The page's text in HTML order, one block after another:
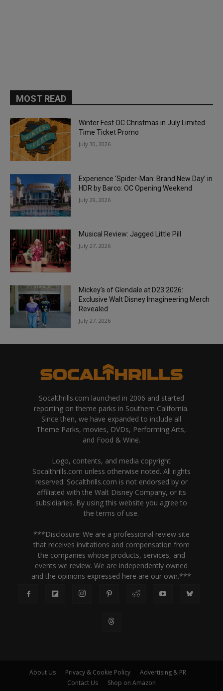
MOST READ
Winter Fest OC Christmas in July Limited
Time Ticket Promo
July 30, 2026
Experience ‘Spider-Man: Brand New Day’ in
HDR by Barco: OC Opening Weekend
July 29, 2026
Musical Review: Jagged Little Pill
July 27, 2026
Mickey’s of Glendale at D23 2026:
Exclusive Walt Disney Imagineering Merch
Revealed
July 27, 2026
Socalthrills.com launched in 2006 and started
reporting on theme parks in Southern California.
Since then, we have expanded to include all
Theme Parks, movies, DVDs, Performing Arts,
and Food & Wine.
Logo, contents, and media copyright
Socalthrills.com unless otherwise noted. All rights
reserved. Socalthrills.com is not endorsed by or
affiliated with the Walt Disney Company, or its
subsidiaries. By using this website you agree to
the terms of use.
***Disclosure: We are a professional review site
that receives invitations and compensation from
the companies whose products, services, and
events we review. We are independently owned
and the opinions expressed here are our own.***
About Us Privacy & Cookie Policy
Advertising & PR
Contact Us
Shop on Amazon